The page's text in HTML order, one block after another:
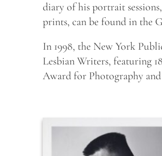
diary of his portrait
prints, can be found in the
In 1998, the New York
Lesbian Writers, featuring
Award for Photography